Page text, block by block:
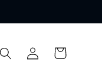
Log
in
Shopping
cart